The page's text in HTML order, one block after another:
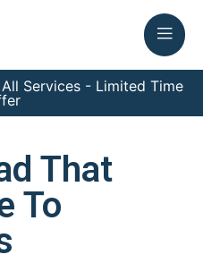
Services - Limited Time
That
To